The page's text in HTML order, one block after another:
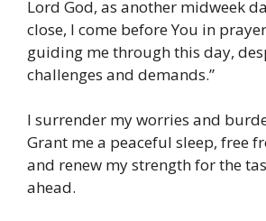
Lord God, as another midweek
close, I come before You in
guiding me through this day,
challenges and demands.”
I surrender my worries and
Grant me a peaceful sleep, free
and renew my strength for the
ahead.